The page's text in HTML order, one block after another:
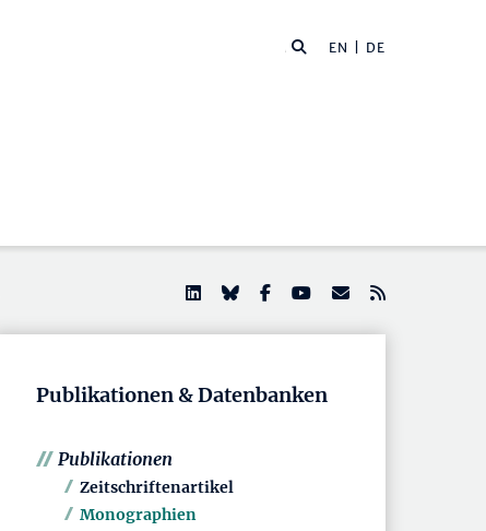
EN | DE
Publikationen & Datenbanken
Publikationen
Zeitschriftenartikel
Monographien